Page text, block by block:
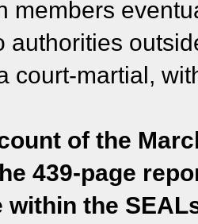
members
authorities
court-martial,
of the
439-page
within the